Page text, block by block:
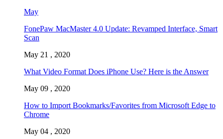
May
FonePaw MacMaster 4.0 Update: Revamped Interface, Smart
Scan
May 21 , 2020
What Video Format Does iPhone Use? Here is the Answer
May 09 , 2020
How to Import Bookmarks/Favorites from Microsoft Edge to
Chrome
May 04 , 2020